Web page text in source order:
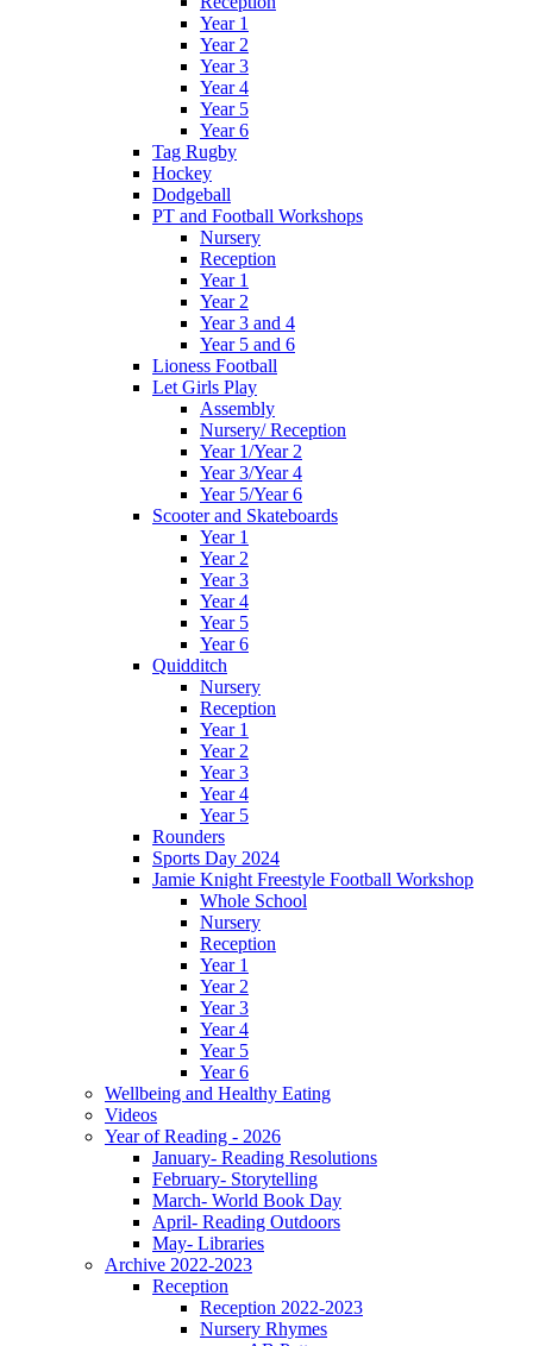
Year 1
Year 2
Year 3
Year 4
Year 5
Year 6
Tag Rugby
Hockey
Dodgeball
PT and Football Workshops
Nursery
Reception
Year 1
Year 2
Year 3 and 4
Year 5 and 6
Lioness Football
Let Girls Play
Assembly
Nursery/ Reception
Year 1/Year 2
Year 3/Year 4
Year 5/Year 6
Scooter and Skateboards
Year 1
Year 2
Year 3
Year 4
Year 5
Year 6
Quidditch
Nursery
Reception
Year 1
Year 2
Year 3
Year 4
Year 5
Rounders
Sports Day 2024
Jamie Knight Freestyle Football Workshop
Whole School
Nursery
Reception
Year 1
Year 2
Year 3
Year 4
Year 5
Year 6
Wellbeing and Healthy Eating
Videos
Year of Reading - 2026
January- Reading Resolutions
February- Storytelling
March- World Book Day
April- Reading Outdoors
May- Libraries
Archive 2022-2023
Reception
Reception 2022-2023
Nursery Rhymes